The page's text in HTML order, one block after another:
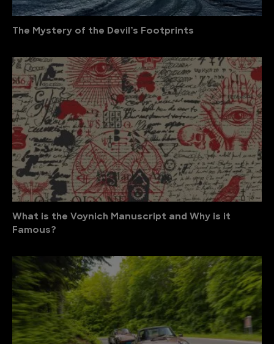
The Mystery of the Devil’s Footprints
What is the Voynich Manuscript and Why is it
Famous?